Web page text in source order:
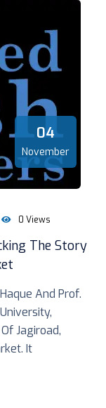
04
November
0 Views
The Story
And Prof.
Jagiroad,
It